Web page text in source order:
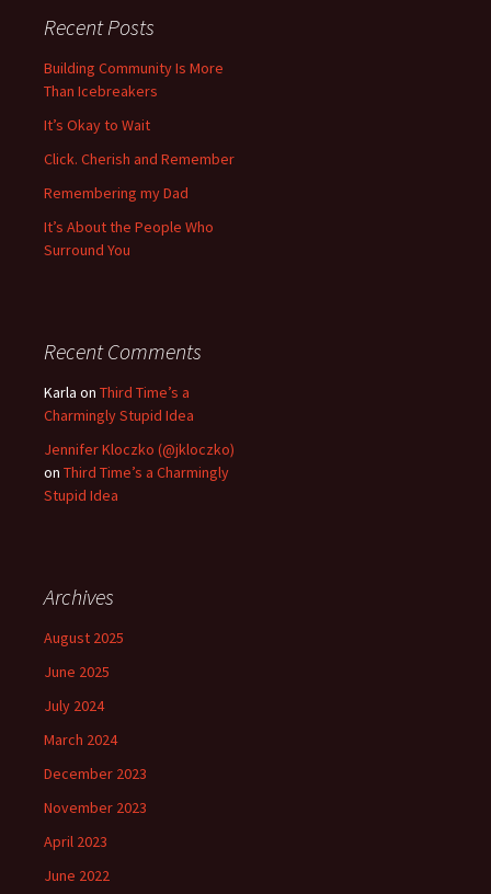
Recent Posts
Building Community Is More
Than Icebreakers
It’s Okay to Wait
Click. Cherish and Remember
Remembering my Dad
It’s About the People Who
Surround You
Recent Comments
Karla on Third Time’s a
Charmingly Stupid Idea
Jennifer Kloczko (@jkloczko)
on Third Time’s a Charmingly
Stupid Idea
Archives
August 2025
June 2025
July 2024
March 2024
December 2023
November 2023
April 2023
June 2022